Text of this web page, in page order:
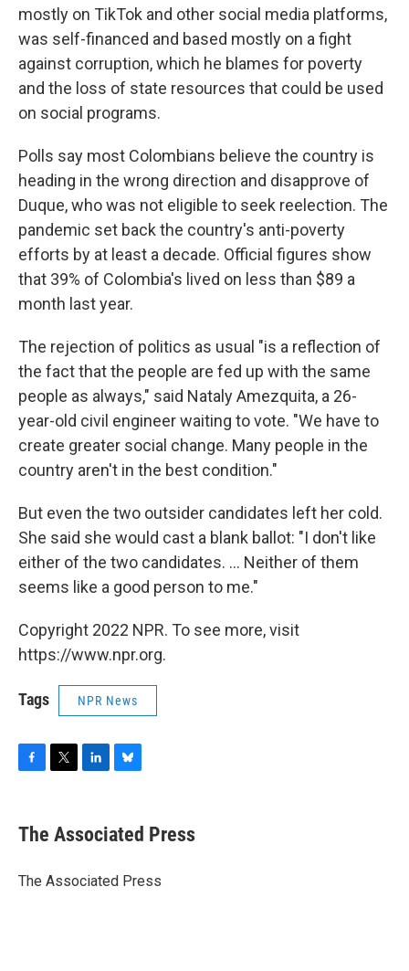
mostly on TikTok and other social media platforms,
was self-financed and based mostly on a fight
against corruption, which he blames for poverty
and the loss of state resources that could be used
on social programs.
Polls say most Colombians believe the country is
heading in the wrong direction and disapprove of
Duque, who was not eligible to seek reelection. The
pandemic set back the country's anti-poverty
efforts by at least a decade. Official figures show
that 39% of Colombia's lived on less than $89 a
month last year.
The rejection of politics as usual "is a reflection of
the fact that the people are fed up with the same
people as always," said Nataly Amezquita, a 26-
year-old civil engineer waiting to vote. "We have to
create greater social change. Many people in the
country aren't in the best condition."
But even the two outsider candidates left her cold.
She said she would cast a blank ballot: "I don't like
either of the two candidates. ... Neither of them
seems like a good person to me."
Copyright 2022 NPR. To see more, visit
https://www.npr.org.
Tags NPR News
e
b
o
t
r
k
e
I
e
s
y
The Associated Press
The Associated Press